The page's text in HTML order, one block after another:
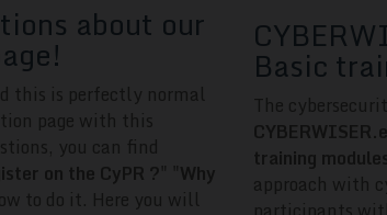
about our
this is perfectly normal
page with this
you can find
on the CyPR ?
Why
to do it. Here you will
Basic
The
training
approach with